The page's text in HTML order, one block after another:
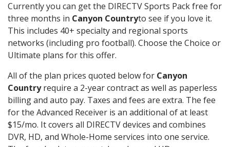
Currently you can get the DIRECTV Sports Pack free for
three months in Canyon Countryto see if you love it.
This includes 40+ specialty and regional sports
networks (including pro football). Choose the Choice or
Ultimate plans for this offer.
All of the plan prices quoted below for Canyon
Countryrequire a 2-year contract as well as paperless
billing and auto pay. Taxes and fees are extra. The fee
for the Advanced Receiver is an additional of at least
$15/mo. It covers all DIRECTV devices and combines
DVR, HD, and Whole-Home services into one service.